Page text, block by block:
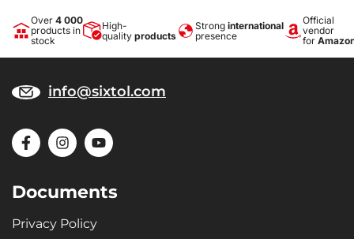
Over 4 000
products in
stock
High-
quality products
Strong international
presence
Official
vendor
for
info@sixtol.com
Documents
Privacy Policy